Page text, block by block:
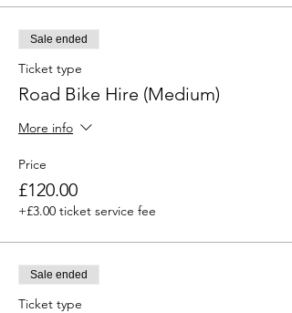
Sale ended
Ticket type
Road Bike Hire (Medium)
More info
Price
£120.00
+£3.00 ticket service fee
Sale ended
Ticket type